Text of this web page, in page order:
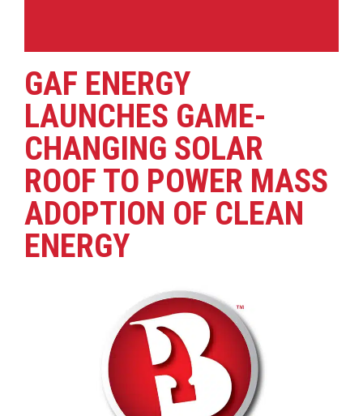
GAF ENERGY
LAUNCHES GAME-
CHANGING SOLAR
ROOF TO POWER MASS
ADOPTION OF CLEAN
ENERGY